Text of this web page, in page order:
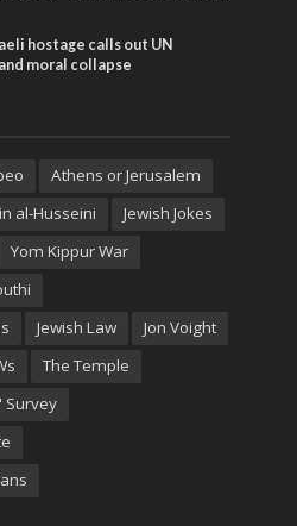
hostage calls out UN
moral collapse
Athens or Jerusalem
al-Husseini
Jewish Jokes
Yom Kippur War
Jewish Law
Jon Voight
The Temple
Survey